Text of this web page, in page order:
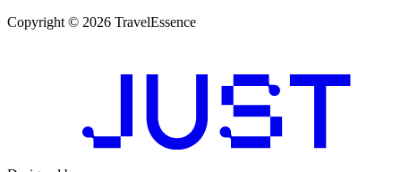
Copyright © 2026 TravelEssence